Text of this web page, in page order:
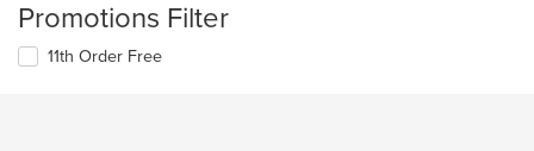
Promotions Filter
11th Order Free